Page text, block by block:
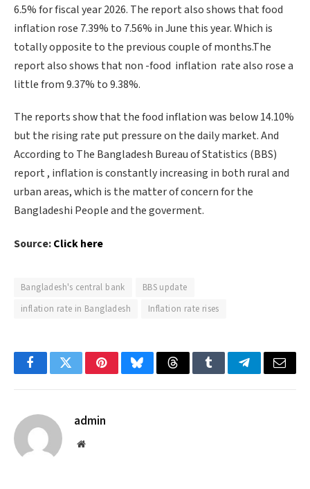
6.5% for fiscal year 2026. The report also shows that food
inflation rose 7.39% to 7.56% in June this year. Which is
totally opposite to the previous couple of months.The
report also shows that non -food inflation rate also rose a
little from 9.37% to 9.38%.
The reports show that the food inflation was below 14.10%
but the rising rate put pressure on the daily market. And
According to The Bangladesh Bureau of Statistics (BBS)
report , inflation is constantly increasing in both rural and
urban areas, which is the matter of concern for the
Bangladeshi People and the goverment.
Source:Click here
Bangladesh's central bank
BBS update
inflation rate in Bangladesh
Inflation rate rises
FacebookTwitterPinterestBlueskyThreadsTumblrTelegramEmail
admin
Website